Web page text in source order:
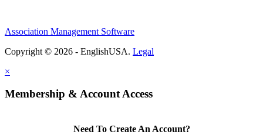
Association Management Software
Copyright © 2026 - EnglishUSA. Legal
×
Membership & Account Access
Need To Create An Account?